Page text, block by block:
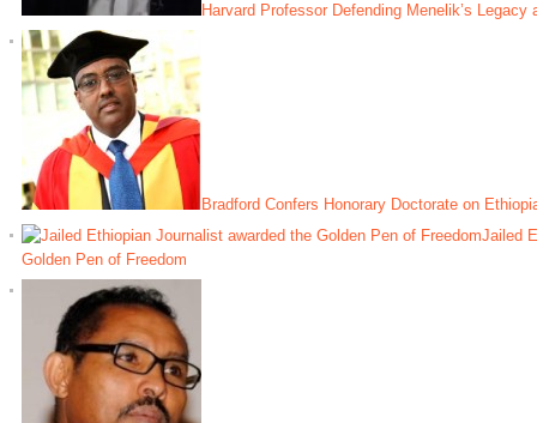
Harvard Professor Defending Menelik’s Legacy
Bradford Confers Honorary Doctorate on
Jailed
Golden Pen of Freedom